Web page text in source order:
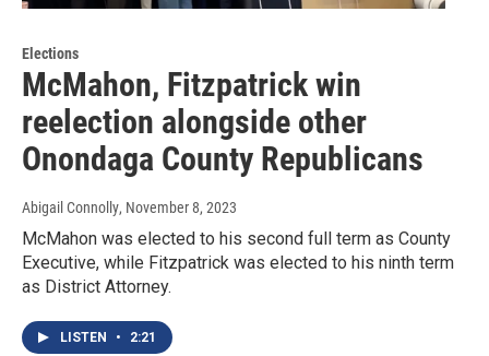
Elections
McMahon, Fitzpatrick win
reelection alongside other
Onondaga County Republicans
Abigail Connolly, November 8, 2023
McMahon was elected to his second full term as County
Executive, while Fitzpatrick was elected to his ninth term
as District Attorney.
LISTEN • 2:21